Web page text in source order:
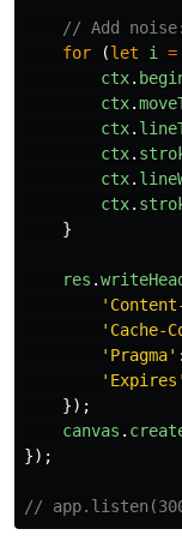
// Add
for
(let i =
ctx.
ctx.
ctx.
ctx.
ctx.
ctx.
}
res .
'
' Cache-
' Pragma' :
' Expires '
});
canvas .
});
//